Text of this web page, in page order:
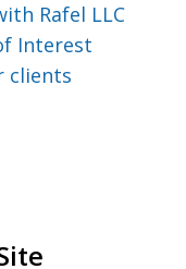
Rafel LLC
Interest
clients